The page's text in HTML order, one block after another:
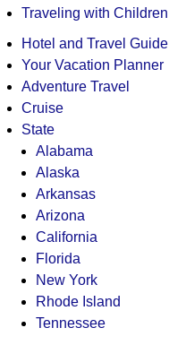
Traveling with Children
Hotel and Travel Guide
Your Vacation Planner
Adventure Travel
Cruise
State
Alabama
Alaska
Arkansas
Arizona
California
Florida
New York
Rhode Island
Tennessee